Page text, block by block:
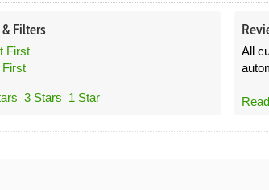
Filters
First
3 Stars 1 Star
All